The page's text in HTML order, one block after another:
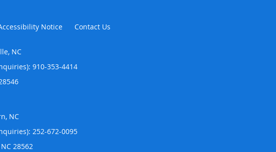
Notice Contact Us
NC
910-353-4414
NC
252-672-0095
NC 28562